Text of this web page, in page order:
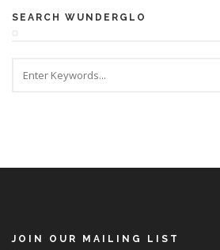
SEARCH WUNDERGLO
JOIN OUR MAILING LIST